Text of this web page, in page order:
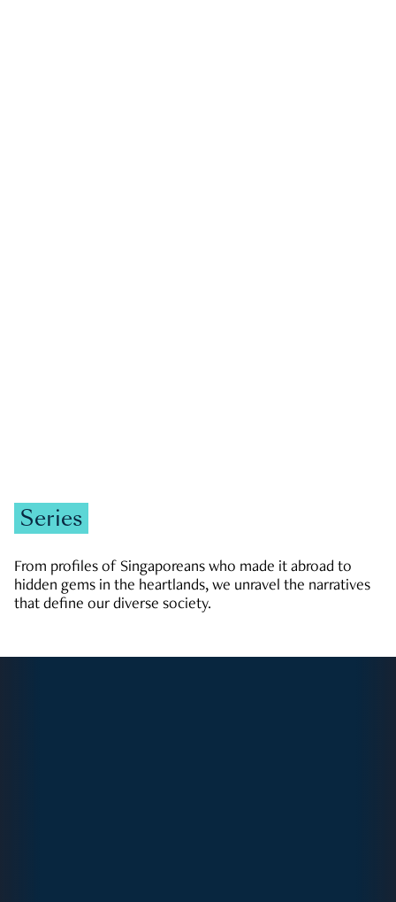
Series
From profiles of Singaporeans who made it abroad to
hidden gems in the heartlands, we unravel the narratives
that define our diverse society.